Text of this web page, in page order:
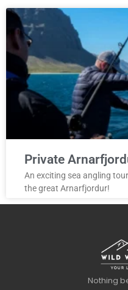
Private
An exciting sea angling
the great Arnarfjordur!
Nothing